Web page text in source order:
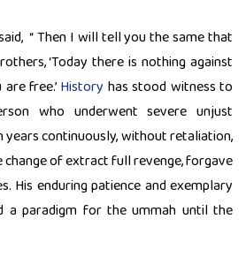
“ Then I will tell you the same that
‘Today there is nothing against
free.’History has stood witness to
who underwent severe unjust
continuously, without retaliation,
of extract full revenge, forgave
His enduring patience and exemplary
a paradigm for the ummah until the